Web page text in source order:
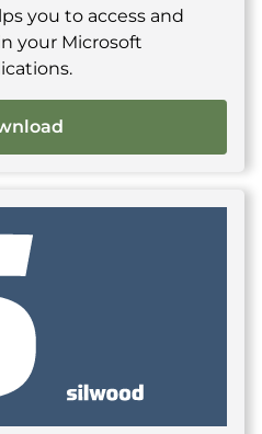
you to access and
your Microsoft